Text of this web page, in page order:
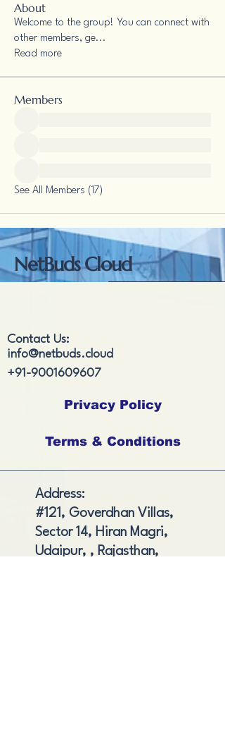
About
Welcome to the group! You can connect with
other members, ge...
Read more
Members
See All Members (17)
NetBuds Cloud
Contact Us:
+91-9001609607
info@netbuds.cloud
Privacy Policy
Terms & Conditions
Address:
#121, Goverdhan Villas,
Sector 14, Hiran Magri,
Udaipur, , Rajasthan,